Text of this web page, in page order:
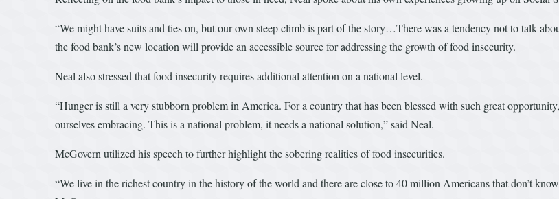
“We might have suits and ties on, but our own steep climb is part of the story…There was a tendency not to talk
the food bank’s new location will provide an accessible source for addressing the growth of food insecurity.
Neal also stressed that food insecurity requires additional attention on a national level.
“Hunger is still a very stubborn problem in America. For a country that has been blessed with such great
ourselves embracing. This is a national problem, it needs a national solution,” said Neal.
McGovern utilized his speech to further highlight the sobering realities of food insecurities.
“We live in the richest country in the history of the world and there are close to 40 million Americans that don’t